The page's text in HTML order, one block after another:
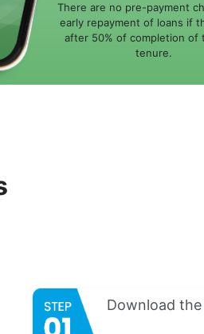
There are no pre-payment
early repayment of loans if
after 50% of completion of
tenure.
Download the